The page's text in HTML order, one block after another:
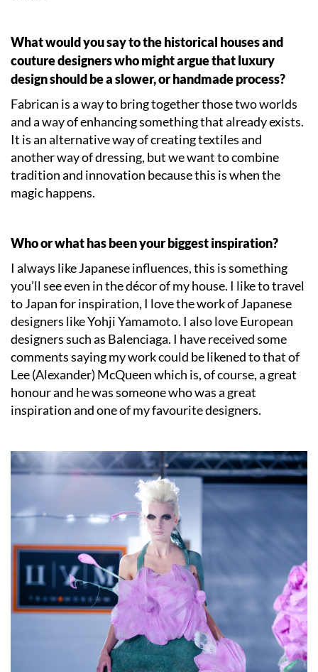
What would you say to the historical houses and
couture designers who might argue that luxury
design should be a slower, or handmade process?
Fabrican is a way to bring together those two worlds
and a way of enhancing something that already exists.
It is an alternative way of creating textiles and
another way of dressing, but we want to combine
tradition and innovation because this is when the
magic happens.
Who or what has been your biggest inspiration?
I always like Japanese influences, this is something
you’ll see even in the décor of my house. I like to travel
to Japan for inspiration, I love the work of Japanese
designers like Yohji Yamamoto. I also love European
designers such as Balenciaga. I have received some
comments saying my work could be likened to that of
Lee (Alexander) McQueen which is, of course, a great
honour and he was someone who was a great
inspiration and one of my favourite designers.